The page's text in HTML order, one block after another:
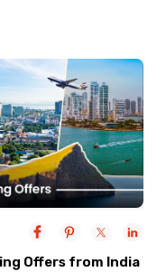
Offers from India